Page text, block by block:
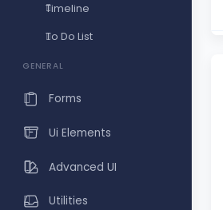
Timeline
To Do List
GENERAL
Forms
Ui Elements
Advanced UI
Utilities